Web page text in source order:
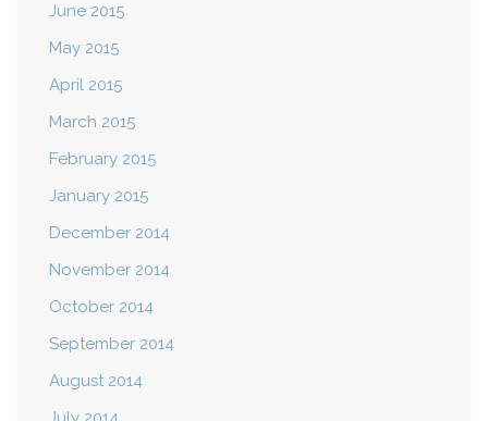
June 2015
May 2015
April 2015
March 2015
February 2015
January 2015
December 2014
November 2014
October 2014
September 2014
August 2014